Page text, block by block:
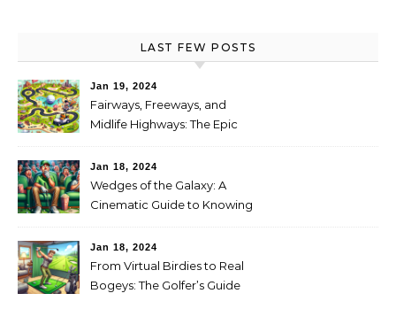
LAST FEW POSTS
Jan 19, 2024
Fairways, Freeways, and
Midlife Highways: The Epic
Scottsdale
Jan 18, 2024
Wedges of the Galaxy: A
Cinematic Guide to Knowing
Jan 18, 2024
From Virtual Birdies to Real
Bogeys: The Golfer’s Guide